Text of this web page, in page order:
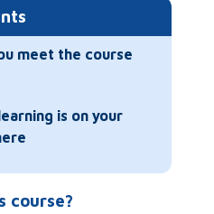
meet the course
is on your
course?